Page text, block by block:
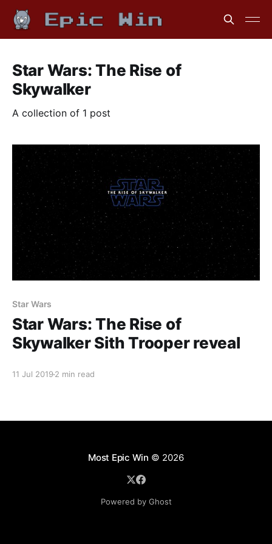
Star Wars: The Rise of
Skywalker
A collection of 1 post
Star Wars
Star Wars: The Rise of
Skywalker Sith Trooper reveal
11 Jul 2019 2 min read
Most Epic Win © 2026
Powered by Ghost